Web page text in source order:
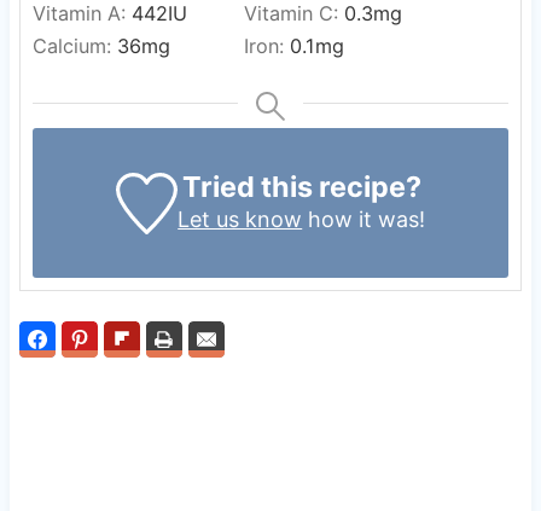
Vitamin A: 442IU Vitamin C: 0.3mg
Calcium: 36mg Iron: 0.1mg
Tried this recipe?
Let us know how it was!